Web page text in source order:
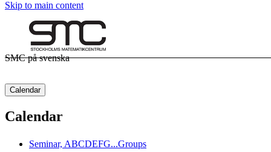
Skip to main content
SMC på svenska
Calendar
Calendar
Seminar, ABCDEFG...Groups